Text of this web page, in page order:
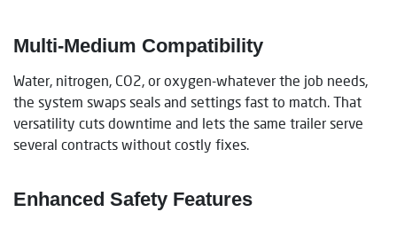
Multi-Medium Compatibility
Water, nitrogen, CO2, or oxygen-whatever the job needs,
the system swaps seals and settings fast to match. That
versatility cuts downtime and lets the same trailer serve
several contracts without costly fixes.
Enhanced Safety Features